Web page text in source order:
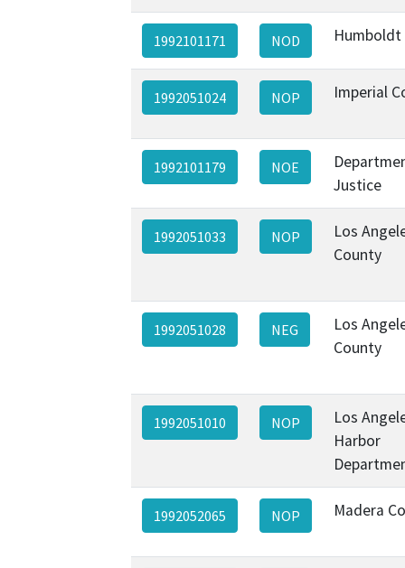
1992101171 NOD Humboldt
1992051024 NOP Imperial
1992101179 NOE
Justice
1992051033 NOP
Los
County
1992051028 NEG
Los
County
1992051010 NOP
Los
Harbor
1992052065 NOP Madera